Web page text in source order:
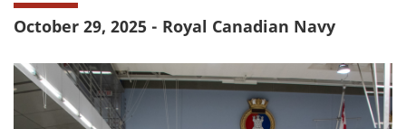
October 29, 2025 - Royal Canadian Navy